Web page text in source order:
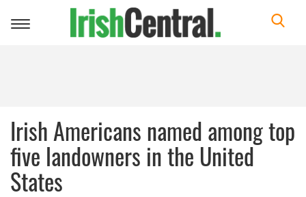
Toggle
Irish Americans named among top
five landowners in the United
States